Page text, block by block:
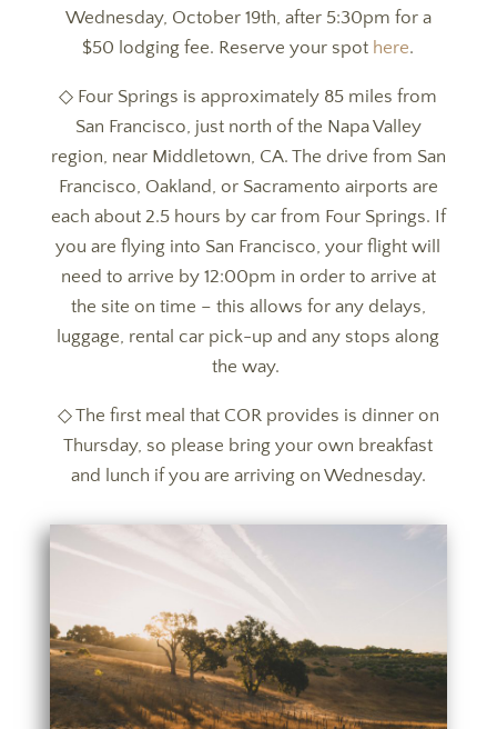
Wednesday, October 19th, after 5:30pm for a
$50 lodging fee. Reserve your spot here.
◇ Four Springs is approximately 85 miles from
San Francisco, just north of the Napa Valley
region, near Middletown, CA. The drive from San
Francisco, Oakland, or Sacramento airports are
each about 2.5 hours by car from Four Springs. If
you are flying into San Francisco, your flight will
need to arrive by 12:00pm in order to arrive at
the site on time – this allows for any delays,
luggage, rental car pick-up and any stops along
the way.
◇ The first meal that COR provides is dinner on
Thursday, so please bring your own breakfast
and lunch if you are arriving on Wednesday.